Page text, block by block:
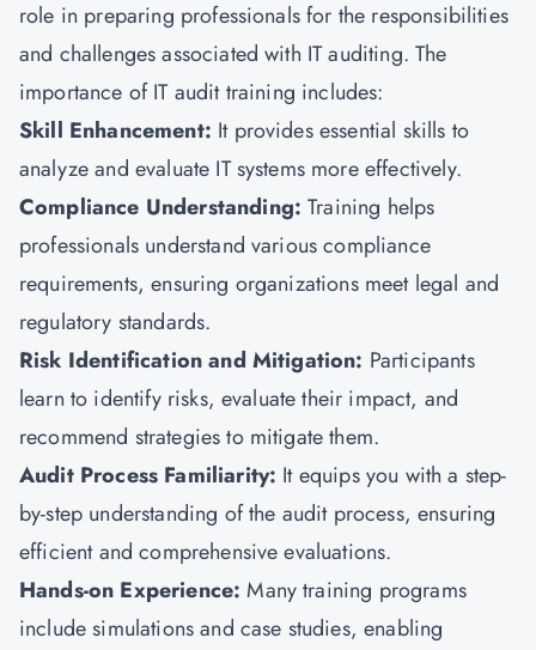
role in preparing professionals for the responsibilities
and challenges associated with IT auditing. The
importance of IT audit training includes:
Skill Enhancement: It provides essential skills to
analyze and evaluate IT systems more effectively.
Compliance Understanding:Training helps
professionals understand various compliance
requirements, ensuring organizations meet legal and
regulatory standards.
Risk Identification and Mitigation: Participants
learn to identify risks, evaluate their impact, and
recommend strategies to mitigate them.
Audit Process Familiarity: It equips you with a step-
by-step understanding of the audit process, ensuring
efficient and comprehensive evaluations.
Hands-on Experience:Many training programs
include simulations and case studies, enabling